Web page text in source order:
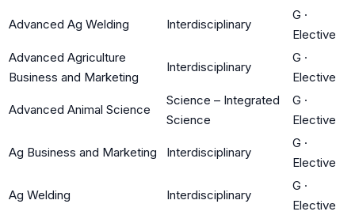
Advanced Ag Welding Interdisciplinary
G ·
Elective
Advanced Agriculture
Business and Marketing
Interdisciplinary
G ·
Elective
Advanced Animal Science
Science – Integrated
Science
G ·
Elective
Ag Business and Marketing Interdisciplinary
G ·
Elective
Ag Welding Interdisciplinary
G ·
Elective